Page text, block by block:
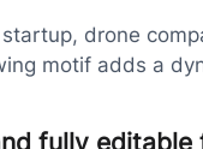
drone
motif adds a
fully editable